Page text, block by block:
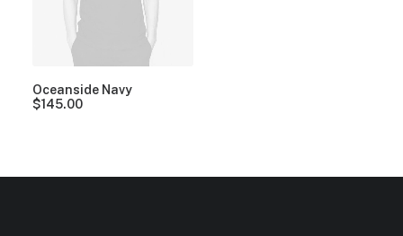
Oceanside Navy
$145.00